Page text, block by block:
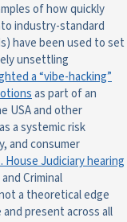
of how quickly
industry-standard
have been used to set
unsettling
a “vibe-hacking”
as part of an
USA and other
a systemic risk
and consumer
House Judiciary hearing
Criminal
a theoretical edge
present across all